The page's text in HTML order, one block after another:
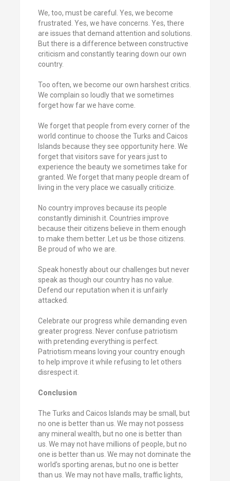
We, too, must be careful. Yes, we become
frustrated. Yes, we have concerns. Yes, there
are issues that demand attention and solutions.
But there is a difference between constructive
criticism and constantly tearing down our own
country.
Too often, we become our own harshest critics.
We complain so loudly that we sometimes
forget how far we have come.
We forget that people from every corner of the
world continue to choose the Turks and Caicos
Islands because they see opportunity here. We
forget that visitors save for years just to
experience the beauty we sometimes take for
granted. We forget that many people dream of
living in the very place we casually criticize.
No country improves because its people
constantly diminish it. Countries improve
because their citizens believe in them enough
to make them better. Let us be those citizens.
Be proud of who we are.
Speak honestly about our challenges but never
speak as though our country has no value.
Defend our reputation when it is unfairly
attacked.
Celebrate our progress while demanding even
greater progress. Never confuse patriotism
with pretending everything is perfect.
Patriotism means loving your country enough
to help improve it while refusing to let others
disrespect it.
Conclusion
The Turks and Caicos Islands may be small, but
no one is better than us. We may not possess
any mineral wealth, but no one is better than
us. We may not have millions of people, but no
one is better than us. We may not dominate the
world’s sporting arenas, but no one is better
than us. We may not have malls, traffic lights,